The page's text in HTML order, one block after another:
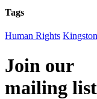
Tags
Human Rights Kingston
Join our
mailing list